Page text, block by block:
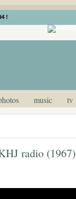
!
music tv
radio (1967)